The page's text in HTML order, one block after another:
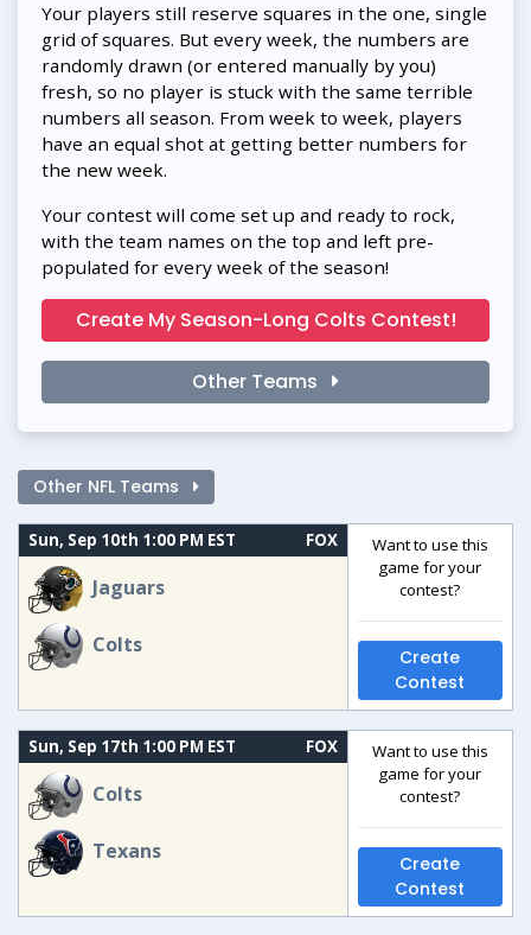
Your players still reserve squares in the one, single
grid of squares. But every week, the numbers are
randomly drawn (or entered manually by you)
fresh, so no player is stuck with the same terrible
numbers all season. From week to week, players
have an equal shot at getting better numbers for
the new week.
Your contest will come set up and ready to rock,
with the team names on the top and left pre-
populated for every week of the season!
Create My Season-Long Colts Contest!
Other Teams
Other NFL Teams
Sun, Sep 10th 1:00 PM EST FOX
Jaguars
Colts
Want to use this
game for your
contest?
Create
Contest
Sun, Sep 17th 1:00 PM EST FOX
Colts
Texans
Want to use this
game for your
contest?
Create
Contest